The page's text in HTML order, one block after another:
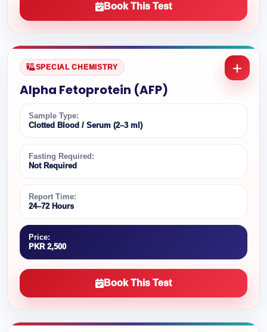
Book This Test
SPECIAL CHEMISTRY
Alpha Fetoprotein (AFP)
Sample Type:
Clotted Blood / Serum (2–3 ml)
Fasting Required:
Not Required
Report Time:
24–72 Hours
Price:
PKR 2,500
Book This Test